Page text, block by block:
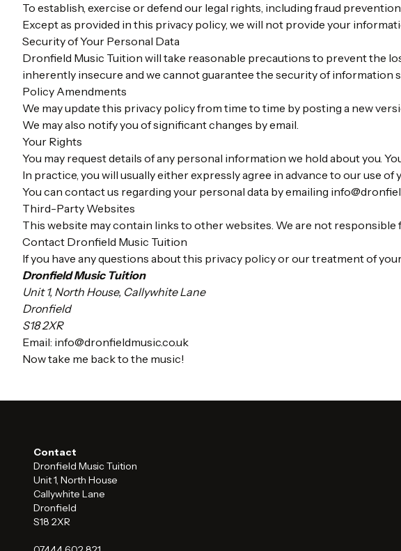
To establish, exercise or defend our legal rights, including fraud
Except as provided in this privacy policy, we will not provide your
Security of Your Personal Data
Dronfield Music Tuition will take reasonable precautions to prevent the
inherently insecure and we cannot guarantee the security of information
Policy Amendments
We may update this privacy policy from time to time by posting a new
We may also notify you of significant changes by email.
Your Rights
You may request details of any personal information we hold about you.
In practice, you will usually either expressly agree in advance to our use
You can contact us regarding your personal data by emailing
Third-Party Websites
This website may contain links to other websites. We are not
Contact Dronfield Music Tuition
If you have any questions about this privacy policy or our treatment of
Dronfield Music Tuition
Unit 1, North House, Callywhite Lane
Dronfield
S18 2XR
Email: info@dronfieldmusic.co.uk
Now take me back to the music!
Contact
Dronfield Music Tuition
Unit 1, North House
Callywhite Lane
Dronfield
S18 2XR